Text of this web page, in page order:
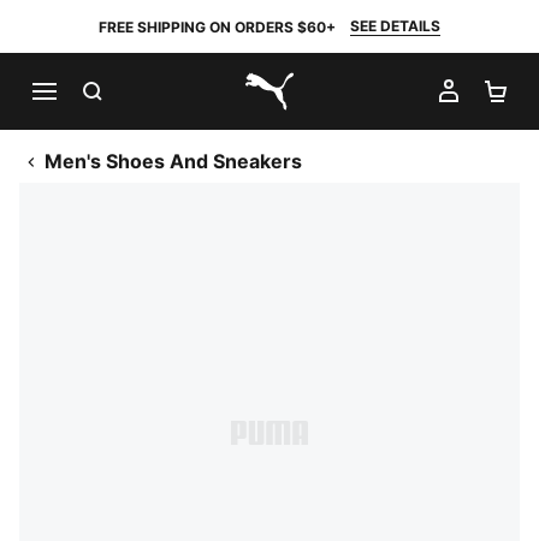
FREE SHIPPING ON ORDERS $60+ SEE DETAILS
PUMA.com
MY
Men's Shoes And Sneakers